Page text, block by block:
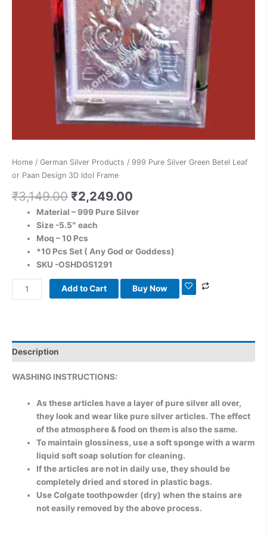
Home / German Silver Products / 999 Pure Silver Green Betel Leaf
or Paan Design 3D Idol Frame
₹3,149.00 ₹2,249.00
Material – 999 Pure Silver
Size -5.5″ each
Moq – 10 Pcs
*10 Pcs Set ( Any God or Goddess)
SKU -OSHDGS1291
Add to Cart Buy Now
Description
WASHING INSTRUCTIONS:
As these articles have a layer of pure silver all over,
they look and wear like pure silver articles. The effect
of the atmosphere & food on them is also the same.
To maintain glossiness, use a soft sponge with a warm
liquid soft soap solution for cleaning.
If the articles are not in daily use, they should be
completely dried and stored in plastic bags.
Use Colgate toothpowder (dry) when the stains are
not easily removed by the above process.